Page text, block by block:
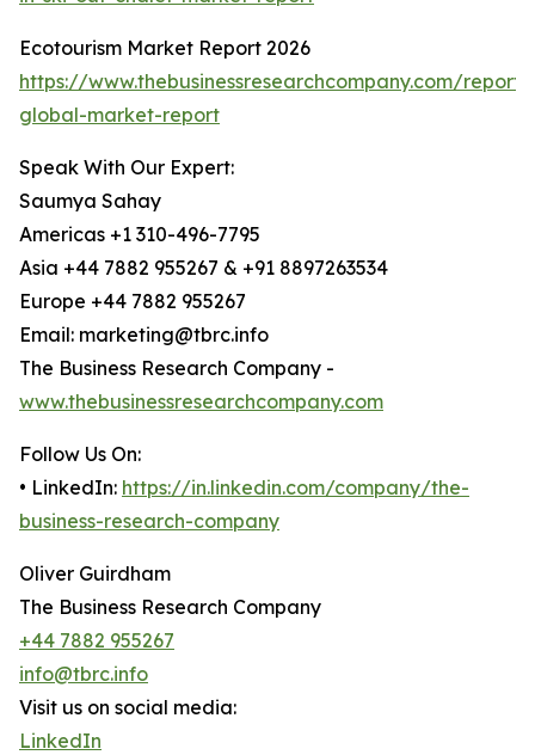
Ecotourism Market Report 2026
https://www.thebusinessresearchcompany.com/
global-market-report
Speak With Our Expert:
Saumya Sahay
Americas +1 310-496-7795
Asia +44 7882 955267 & +91 8897263534
Europe +44 7882 955267
Email: marketing@tbrc.info
The Business Research Company -
www.thebusinessresearchcompany.com
Follow Us On:
• LinkedIn: https://in.linkedin.com/company/the-
business-research-company
Oliver Guirdham
The Business Research Company
+44 7882 955267
info@tbrc.info
Visit us on social media:
LinkedIn